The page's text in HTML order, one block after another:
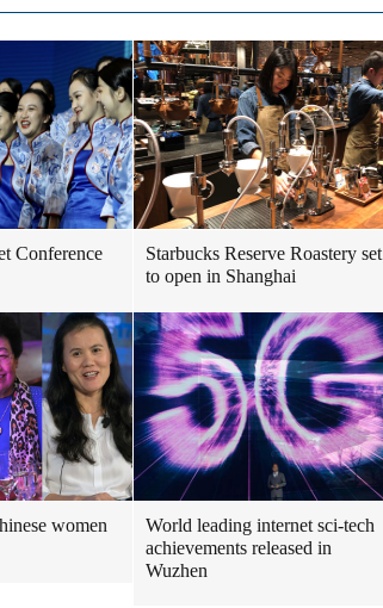
Conference
Starbucks Reserve Roastery set
to open in Shanghai
women
World leading internet sci-tech
achievements released in
Wuzhen